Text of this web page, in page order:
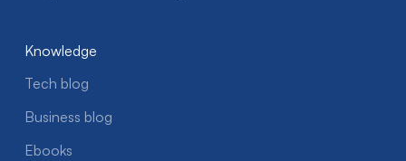
Knowledge
Tech blog
Business blog
Ebooks